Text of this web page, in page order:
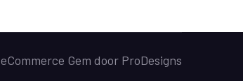
eCommerce Gem door ProDesigns